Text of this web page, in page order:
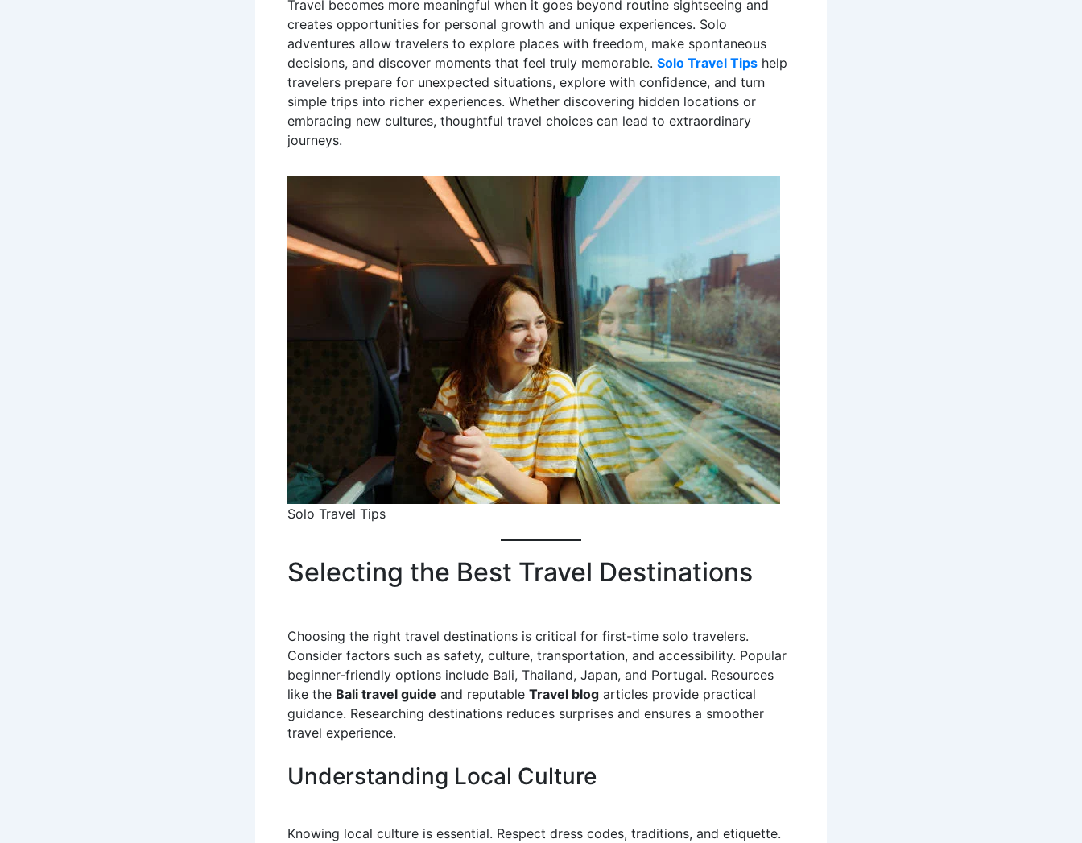
Travel becomes more meaningful when it goes beyond routine sightseeing and
creates opportunities for personal growth and unique experiences. Solo
adventures allow travelers to explore places with freedom, make spontaneous
decisions, and discover moments that feel truly memorable. Solo Travel Tips help
travelers prepare for unexpected situations, explore with confidence, and turn
simple trips into richer experiences. Whether discovering hidden locations or
embracing new cultures, thoughtful travel choices can lead to extraordinary
journeys.
Solo Travel Tips
Selecting the Best Travel Destinations
Choosing the right travel destinations is critical for first-time solo travelers.
Consider factors such as safety, culture, transportation, and accessibility. Popular
beginner-friendly options include Bali, Thailand, Japan, and Portugal. Resources
like the Bali travel guide and reputable Travel blog articles provide practical
guidance. Researching destinations reduces surprises and ensures a smoother
travel experience.
Understanding Local Culture
Knowing local culture is essential. Respect dress codes, traditions, and etiquette.